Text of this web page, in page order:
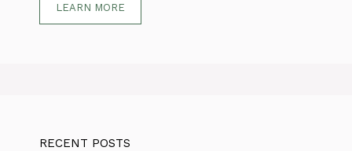
LEARN MORE
RECENT POSTS